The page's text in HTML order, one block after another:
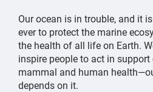
Our ocean is in trouble, and it
ever to protect the marine
the health of all life on Earth.
inspire people to act in
mammal and human
depends on it.